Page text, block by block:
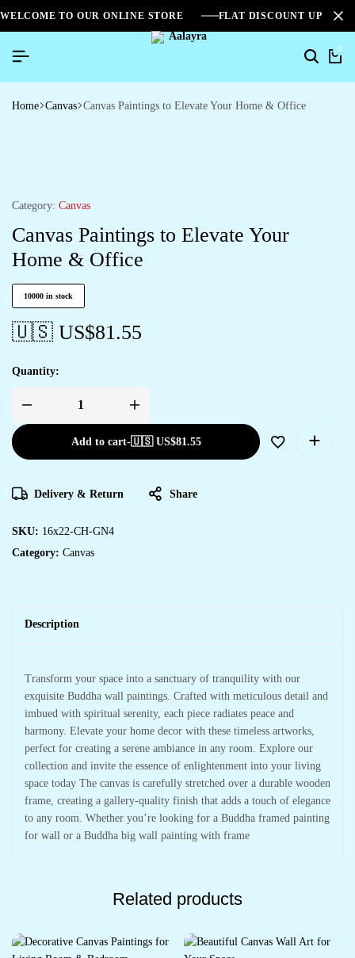
WELCOME TO OUR ONLINE STORE FLAT DISCOUNT UPTO
0
Home Canvas Canvas Paintings to Elevate Your Home & Office
Category: Canvas
Canvas Paintings to Elevate Your
Home & Office
10000 in stock
🇺🇸 US$81.55
Quantity:
Add to cart-🇺🇸 US$81.55
Delivery & Return Share
SKU: 16x22-CH-GN4
Category: Canvas
Description
Transform your space into a sanctuary of tranquility with our
exquisite Buddha wall paintings. Crafted with meticulous detail and
imbued with spiritual serenity, each piece radiates peace and
harmony. Elevate your home decor with these timeless artworks,
perfect for creating a serene ambiance in any room. Explore our
collection and invite the essence of enlightenment into your living
space today The canvas is carefully stretched over a durable wooden
frame, creating a gallery-quality finish that adds a touch of elegance
to any room. Whether you’re looking for a Buddha framed painting
for wall or a Buddha big wall painting with frame
Related products